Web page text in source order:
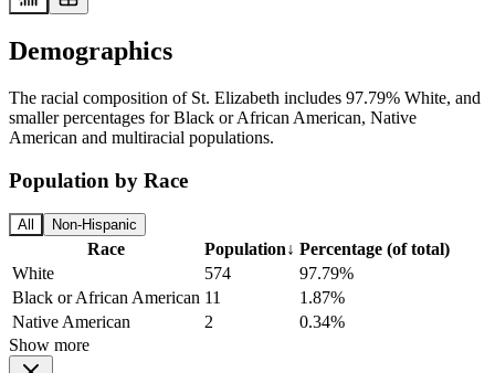
Demographics
The racial composition of St. Elizabeth includes 97.79% White, and
smaller percentages for Black or African American, Native
American and multiracial populations.
Population by Race
All Non-Hispanic
Race Population↓ Percentage (of total)
White
574
97.79%
Black or African American 11
1.87%
Native American
2
0.34%
Show more